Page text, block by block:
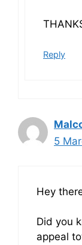
Reply
5
Hey
Did you
appeal